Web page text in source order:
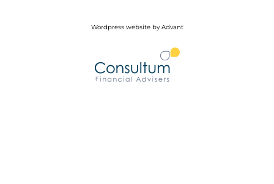
Wordpress website by Advant